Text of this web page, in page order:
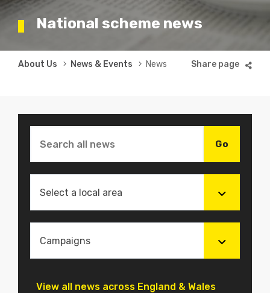
National scheme news
Breadcrumb
About Us News & Events News
Select a local area
Campaigns
View all news across England & Wales